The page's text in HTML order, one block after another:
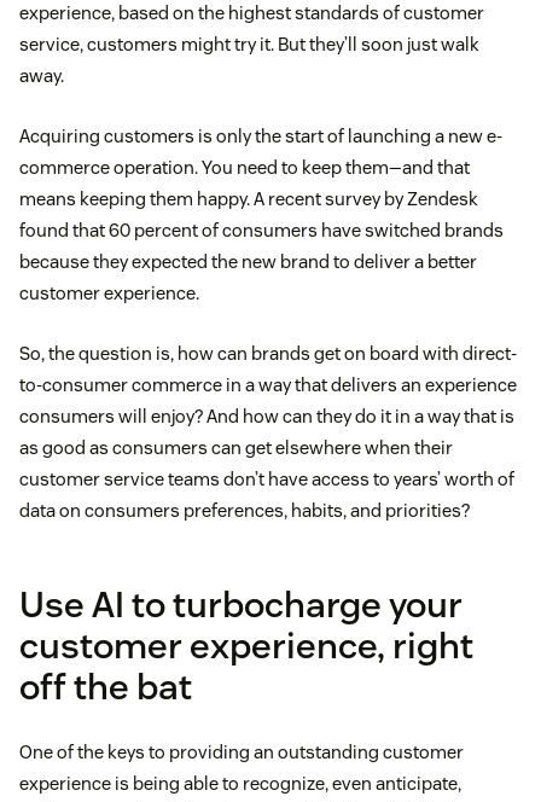
experience, based on the highest standards of customer
service, customers might try it. But they’ll soon just walk
away.
Acquiring customers is only the start of launching a new e-
commerce operation. You need to keep them—and that
means keeping them happy. A recent survey by Zendesk
found that 60 percent of consumers have switched brands
because they expected the new brand to deliver a better
customer experience.
So, the question is, how can brands get on board with direct-
to-consumer commerce in a way that delivers an experience
consumers will enjoy? And how can they do it in a way that is
as good as consumers can get elsewhere when their
customer service teams don’t have access to years’ worth of
data on consumers preferences, habits, and priorities?
Use AI to turbocharge your
customer experience, right
off the bat
One of the keys to providing an outstanding customer
experience is being able to recognize, even anticipate,